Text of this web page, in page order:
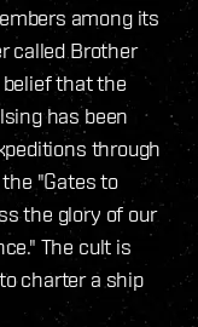
among its
called Brother
that the
has been
through
"Gates to
the glory of our
The cult is
charter a ship